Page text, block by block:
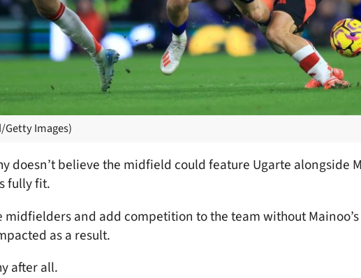
Getty Images)
doesn’t believe the midfield could feature Ugarte alongside
fully fit.
midfielders and add competition to the team without Mainoo’s
as a result.
after all.